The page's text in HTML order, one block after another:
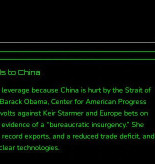
to China
because China is hurt by the Strait of
Obama, Center for American Progress
against Keir Starmer and Europe bets on
of a “bureaucratic insurgency.” She
exports, and a reduced trade deficit, and
technologies.